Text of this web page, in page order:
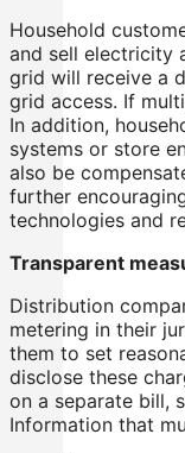
Household
and sell electricity
grid will receive a
grid access. If
In addition,
systems or store
also be
further
technologies and
Transparent
Distribution
metering in their
them to set
disclose these
on a separate bill,
Information that